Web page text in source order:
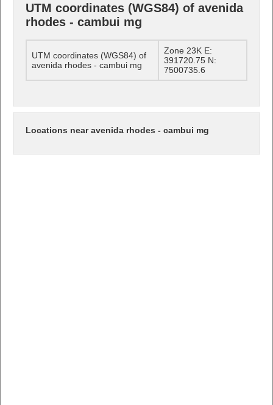
UTM coordinates (WGS84) of avenida
rhodes - cambui mg
UTM coordinates (WGS84) of
avenida rhodes - cambui mg
Zone 23K E:
391720.75 N:
7500735.6
Locations near avenida rhodes - cambui mg